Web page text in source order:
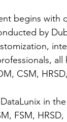
begins with
by
CSM,
in
FSM,